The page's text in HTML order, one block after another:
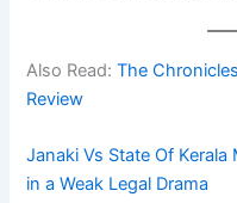
Also Read:The
Review
Janaki Vs State Of
in a Weak Legal Drama